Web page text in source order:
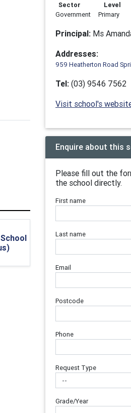
Sector
Government
Level
Primary
Principal: Ms
Addresses:
959 Heatherton Road
Tel: (03) 9546 7562
Visit school's
Enquire about this
Please fill out the
the school directly.
First name
Last name
Email
Postcode
Phone
Request Type
Grade/Year